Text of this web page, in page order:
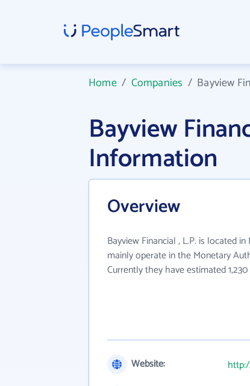
Home/ Companies / Bayview
Bayview
Information
Overview
Bayview Financial , L.P. is located
mainly operate in the Monetary
Currently they have estimated
Website: